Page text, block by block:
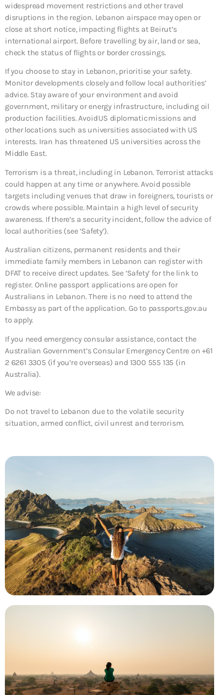
widespread movement restrictions and other travel
disruptions in the region. Lebanon airspace may open or
close at short notice, impacting flights at Beirut’s
international airport. Before travelling by air, land or sea,
check the status of flights or border crossings.
If you choose to stay in Lebanon, prioritise your safety.
Monitor developments closely and follow local authorities’
advice. Stay aware of your environment and avoid
government, military or energy infrastructure, including oil
production facilities. Avoid US diplomatic missions and
other locations such as universities associated with US
interests. Iran has threatened US universities across the
Middle East.
Terrorism is a threat, including in Lebanon. Terrorist attacks
could happen at any time or anywhere. Avoid possible
targets including venues that draw in foreigners, tourists or
crowds where possible. Maintain a high level of security
awareness. If there’s a security incident, follow the advice of
local authorities (see ‘Safety’).
Australian citizens, permanent residents and their
immediate family members in Lebanon can register with
DFAT to receive direct updates. See ‘Safety’ for the link to
register. Online passport applications are open for
Australians in Lebanon. There is no need to attend the
Embassy as part of the application. Go to passports.gov.au
to apply.
If you need emergency consular assistance, contact the
Australian Government’s Consular Emergency Centre on +61
2 6261 3305 (if you’re overseas) and 1300 555 135 (in
Australia).
We advise:
Do not travel to Lebanon due to the volatile security
situation, armed conflict, civil unrest and terrorism.